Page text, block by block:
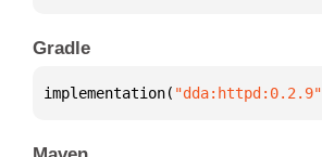
Gradle
implementation( "dda:httpd:0.2.9"